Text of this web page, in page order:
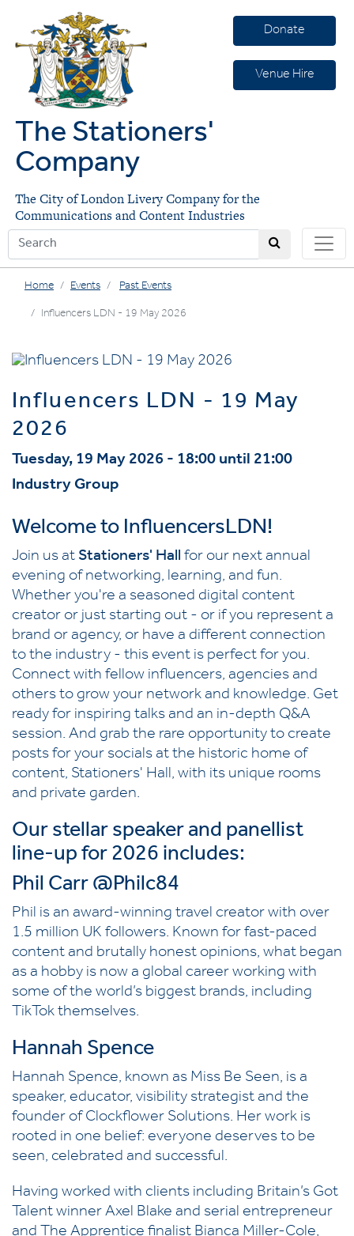
Donate
Venue Hire
The Stationers'
Company
The City of London Livery Company for the
Communications and Content Industries
Home Events Past Events
Influencers LDN - 19 May 2026
Influencers LDN - 19 May
2026
Tuesday, 19 May 2026 - 18:00 until 21:00
Industry Group
Welcome to InfluencersLDN!
Join us at Stationers' Hall for our next annual
evening of networking, learning, and fun.
Whether you're a seasoned digital content
creator or just starting out - or if you represent a
brand or agency, or have a different connection
to the industry - this event is perfect for you.
Connect with fellow influencers, agencies and
others to grow your network and knowledge. Get
ready for inspiring talks and an in-depth Q&A
session. And grab the rare opportunity to create
posts for your socials at the historic home of
content, Stationers' Hall, with its unique rooms
and private garden.
Our stellar speaker and panellist
line-up for 2026 includes:
Phil Carr @Philc84
Phil is an award-winning travel creator with over
1.5 million UK followers. Known for fast-paced
content and brutally honest opinions, what began
as a hobby is now a global career working with
some of the world’s biggest brands, including
TikTok themselves.
Hannah Spence
Hannah Spence, known as Miss Be Seen, is a
speaker, educator, visibility strategist and the
founder of Clockflower Solutions. Her work is
rooted in one belief: everyone deserves to be
seen, celebrated and successful.
Having worked with clients including Britain’s Got
Talent winner Axel Blake and serial entrepreneur